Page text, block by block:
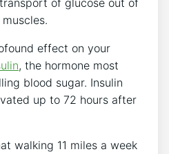
effect on your
, the hormone most
blood sugar. Insulin
up to 72 hours after
walking 11 miles a week